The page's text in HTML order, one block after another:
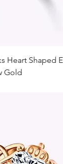
Heart Shaped
Gold